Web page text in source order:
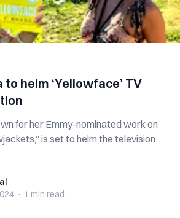
to helm ‘Yellowface’ TV
for her Emmy-nominated work on
is set to helm the television
· 1 min read